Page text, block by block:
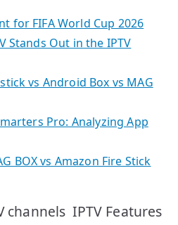
for FIFA World Cup 2026
Stands Out in the IPTV
vs Android Box vs MAG
Pro: Analyzing App
BOX vs Amazon Fire Stick
channels IPTV Features